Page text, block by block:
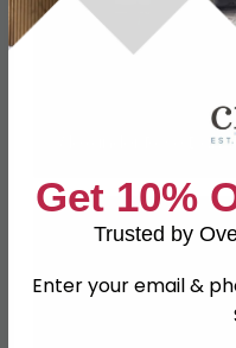
Alexander Rose Dana
Get 10%
Trusted by
Enter your email &